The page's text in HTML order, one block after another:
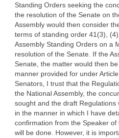
Standing Orders seeking the
the resolution of the Senate on
Assembly would then consider
terms of standing order 41(3),
Assembly Standing Orders on a
resolution of the Senate. If the
Senate, the matter would then
manner provided for under
Senators, I trust that the
the National Assembly, the
sought and the draft
in the manner in which I have
confirmation from the Speaker
will be done. However, it is